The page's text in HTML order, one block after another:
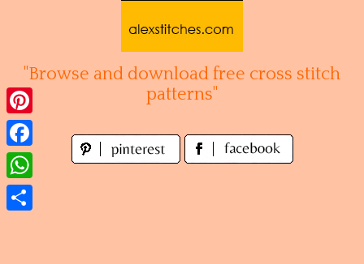
"Browse and download free cross stitch
patterns"
Pinterest
Facebook
WhatsApp